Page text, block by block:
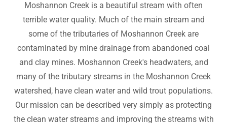
Moshannon Creek is a beautiful stream with often
terrible water quality. Much of the main stream and
some of the tributaries of Moshannon Creek are
contaminated by mine drainage from abandoned coal
and clay mines. Moshannon Creek's headwaters, and
many of the tributary streams in the Moshannon Creek
watershed, have clean water and wild trout populations.
Our mission can be described very simply as protecting
the clean water streams and improving the streams with